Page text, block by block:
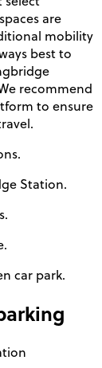
are
mobility
best to
recommend
to ensure
Station.
car park.